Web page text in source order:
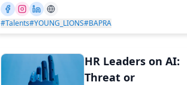
#Talents#YOUNG_LIONS#BAPRA
HR Leaders on AI:
Threat or